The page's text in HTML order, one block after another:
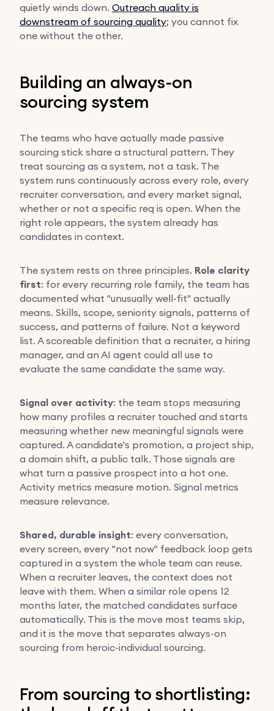
quietly winds down. Outreach quality is
downstream of sourcing quality; you cannot fix
one without the other.
Building an always-on
sourcing system
The teams who have actually made passive
sourcing stick share a structural pattern. They
treat sourcing as a system, not a task. The
system runs continuously across every role, every
recruiter conversation, and every market signal,
whether or not a specific req is open. When the
right role appears, the system already has
candidates in context.
The system rests on three principles. Role clarity
first: for every recurring role family, the team has
documented what "unusually well-fit" actually
means. Skills, scope, seniority signals, patterns of
success, and patterns of failure. Not a keyword
list. A scoreable definition that a recruiter, a hiring
manager, and an AI agent could all use to
evaluate the same candidate the same way.
Signal over activity: the team stops measuring
how many profiles a recruiter touched and starts
measuring whether new meaningful signals were
captured. A candidate's promotion, a project ship,
a domain shift, a public talk. Those signals are
what turn a passive prospect into a hot one.
Activity metrics measure motion. Signal metrics
measure relevance.
Shared, durable insight: every conversation,
every screen, every "not now" feedback loop gets
captured in a system the whole team can reuse.
When a recruiter leaves, the context does not
leave with them. When a similar role opens 12
months later, the matched candidates surface
automatically. This is the move most teams skip,
and it is the move that separates always-on
sourcing from heroic-individual sourcing.
From sourcing to shortlisting: